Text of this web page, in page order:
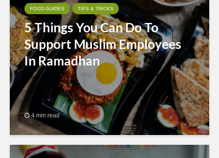
FOOD GUIDES TIPS & TRICKS
5 Things You Can Do To
Support Muslim Employees
In Ramadhan
4 min read